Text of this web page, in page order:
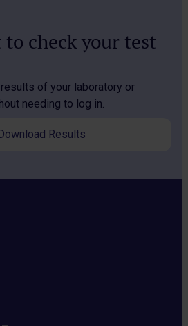
check your test
of your laboratory or
needing to log in.
Results